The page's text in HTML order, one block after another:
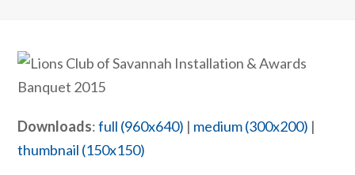
Downloads:full (960x640) | medium (300x200) |
thumbnail (150x150)